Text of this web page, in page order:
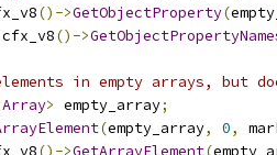
()->GetObjectProperty(
cfx_v8()->
in empty arrays, but
Array> empty_array;
(empty_array, 0,
()->GetArrayElement(